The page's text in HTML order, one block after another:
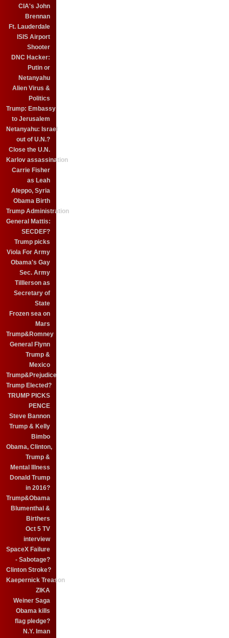
CIA's John
Brennan
Ft. Lauderdale
ISIS Airport
Shooter
DNC Hacker:
Putin or
Netanyahu
Alien Virus &
Politics
Trump: Embassy
to Jerusalem
Netanyahu: Israel
out of U.N.?
Close the U.N.
Karlov assassination
Carrie Fisher
as Leah
Aleppo, Syria
Obama Birth
Trump Administration
General Mattis:
SECDEF?
Trump picks
Viola For Army
Obama's Gay
Sec. Army
Tilllerson as
Secretary of
State
Frozen sea on
Mars
Trump&Romney
General Flynn
Trump &
Mexico
Trump&Prejudice
Trump Elected?
TRUMP PICKS
PENCE
Steve Bannon
Trump & Kelly
Bimbo
Obama, Clinton,
Trump &
Mental Illness
Donald Trump
in 2016?
Trump&Obama
Blumenthal &
Birthers
Oct 5 TV
interview
SpaceX Failure
- Sabotage?
Clinton Stroke?
Kaepernick Treason
ZIKA
Weiner Saga
Obama kills
flag pledge?
N.Y. Iman